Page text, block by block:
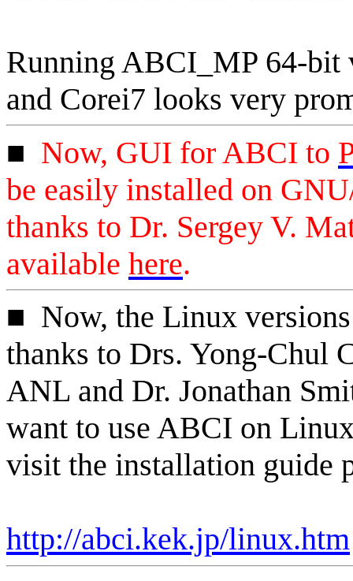
Running ABCI_MP 64-bit
and Corei7 looks very
■ Now, GUI for ABCI to
be easily installed on
thanks to Dr. Sergey V.
available here.
■ Now, the Linux
thanks to Drs. Yong-Chul
ANL and Dr. Jonathan
want to use ABCI on
visit the installation guide
http://abci.kek.jp/linux.htm